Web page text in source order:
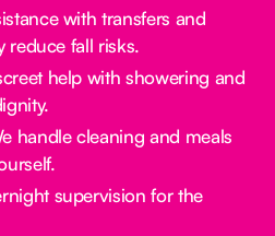
with transfers and
reduce fall risks.
help with showering and
handle cleaning and meals
supervision for the